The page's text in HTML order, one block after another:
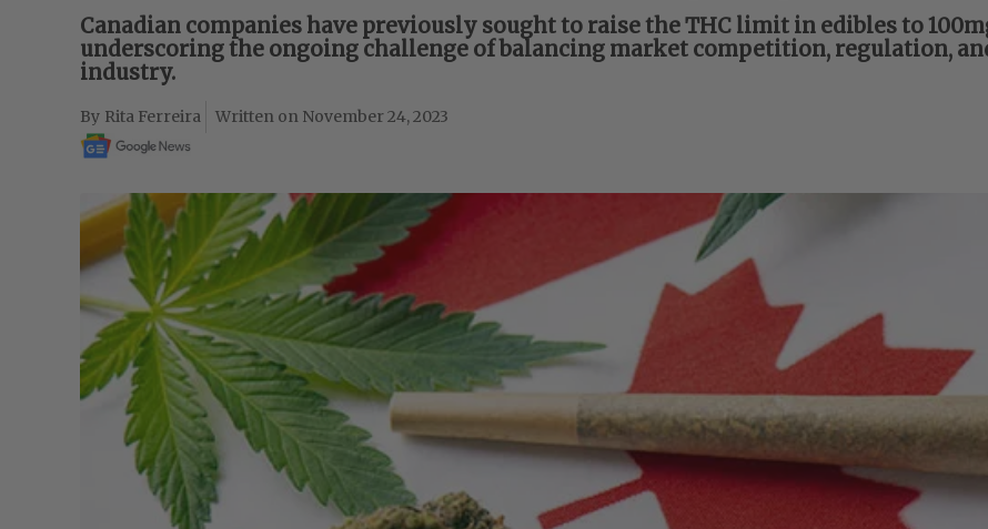
Canadian companies have previously sought to raise the THC limit in edibles to
underscoring the ongoing challenge of balancing market competition, regulation,
industry.
Rita Ferreira November 24, 2023